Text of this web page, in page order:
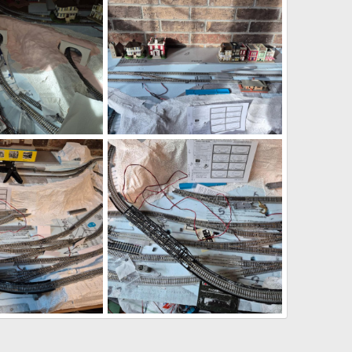
Jul 28, 2026
1785290981261.png
DeaconKC
Jul 28, 2026
0
0
1785290161098.png